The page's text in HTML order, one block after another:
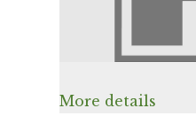
More details